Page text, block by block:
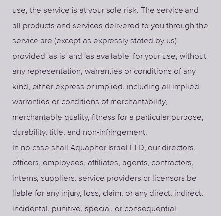
use, the service is at your sole risk. The service and
all products and services delivered to you through the
service are (except as expressly stated by us)
provided 'as is' and 'as available' for your use, without
any representation, warranties or conditions of any
kind, either express or implied, including all implied
warranties or conditions of merchantability,
merchantable quality, fitness for a particular purpose,
durability, title, and non-infringement.
In no case shall Aquaphor Israel LTD, our directors,
officers, employees, affiliates, agents, contractors,
interns, suppliers, service providers or licensors be
liable for any injury, loss, claim, or any direct, indirect,
incidental, punitive, special, or consequential